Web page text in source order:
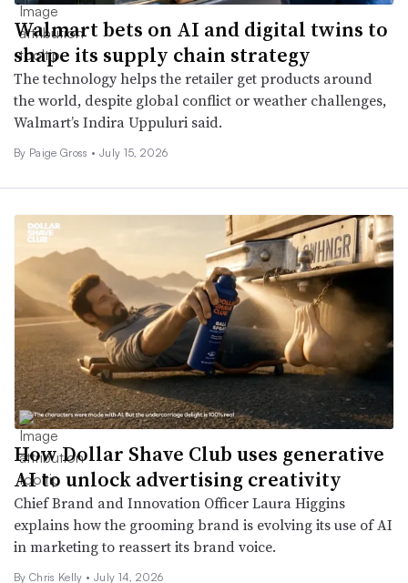
Walmart bets on AI and digital twins to
shape its supply chain strategy
The technology helps the retailer get products around
the world, despite global conflict or weather challenges,
Walmart’s Indira Uppuluri said.
By Paige Gross • July 15, 2026
How Dollar Shave Club uses generative
AI to unlock advertising creativity
Chief Brand and Innovation Officer Laura Higgins
explains how the grooming brand is evolving its use of AI
in marketing to reassert its brand voice.
By Chris Kelly • July 14, 2026